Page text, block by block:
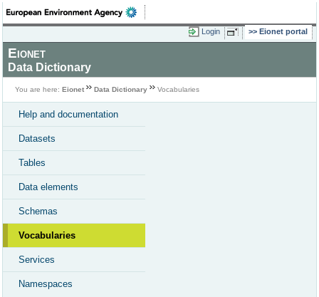
Login Eionet portal
Eionet
Data Dictionary
You are here: Eionet Data Dictionary Vocabularies
Help and documentation
Datasets
Tables
Data elements
Schemas
Vocabularies
Services
Namespaces